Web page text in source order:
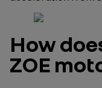
How
ZOE